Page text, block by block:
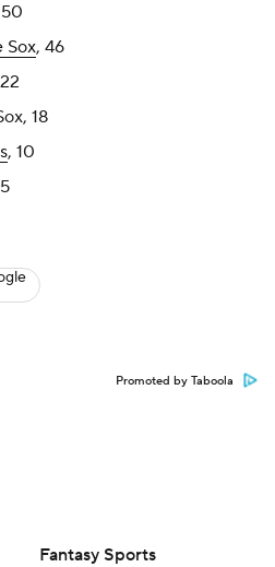
Sox, 46
18
, 10
Promoted by Taboola
Fantasy Sports